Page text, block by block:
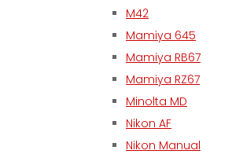
M42
Mamiya 645
Mamiya RB67
Mamiya RZ67
Minolta MD
Nikon AF
Nikon Manual